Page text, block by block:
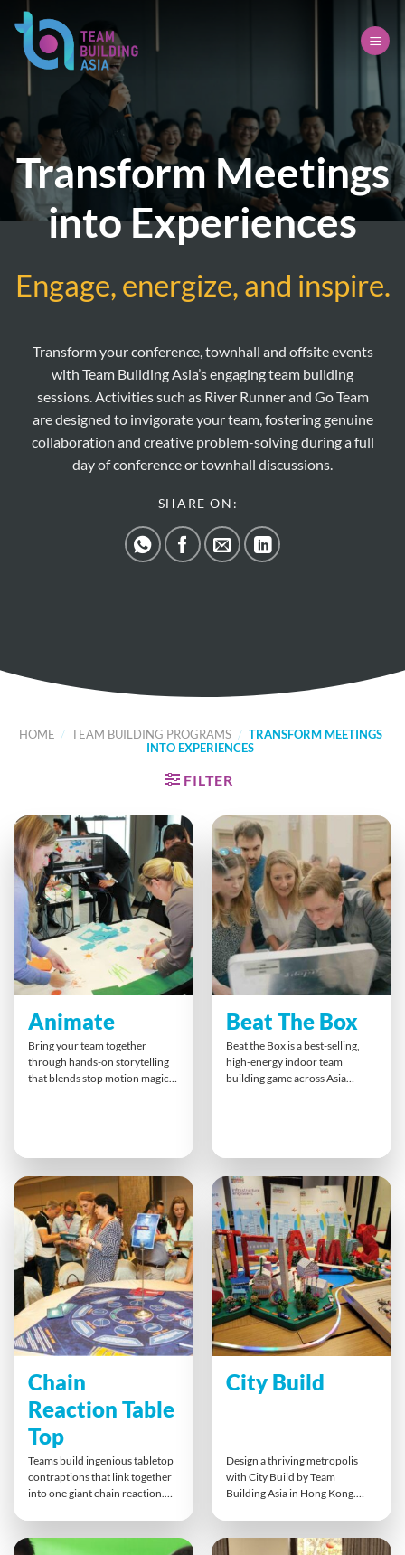
Skip
content
HOME / TEAM BUILDING PROGRAMS / TRANSFORM MEETINGS
INTO EXPERIENCES
FILTER
Transform Meetings
into Experiences
Engage, energize, and inspire.
Transform your conference, townhall and offsite events
with Team Building Asia’s engaging team building
sessions. Activities such as River Runner and Go Team
are designed to invigorate your team, fostering genuine
collaboration and creative problem-solving during a full
day of conference or townhall discussions.
SHARE ON:
Animate
Bring your team together
through hands-on storytelling
that blends stop motion magic
an inspiring way to boost
communication, spark
creativity, and strengthen
bonds — ensuring everyone
leaves with shared laughter and
new skills.
Beat The Box
Beat the Box is a best-selling,
high-energy indoor team
building game across Asia
communication under
pressure. Success depends on
combining skills, trust, and
teamwork culminating in a
thrilling, collective effort to
crack the final code.
Chain
Reaction Table
Top
Teams build ingenious tabletop
contraptions that link together
into one giant chain reaction.
collaborate to make each part
City Build
Design a thriving metropolis
with City Build by Team
Building Asia in Hong Kong.
interconnected zones: